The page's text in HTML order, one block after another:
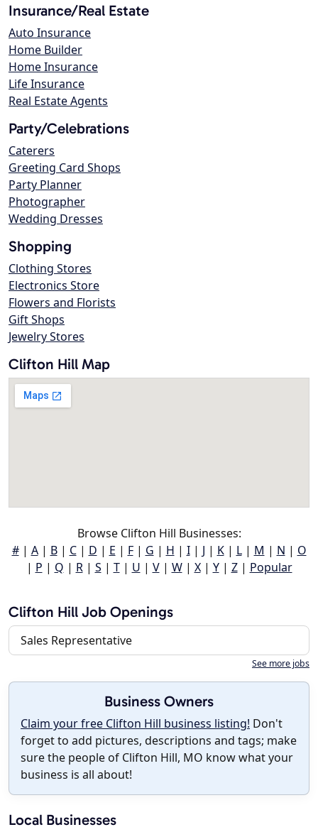
Insurance/Real Estate
Auto Insurance
Home Builder
Home Insurance
Life Insurance
Real Estate Agents
Party/Celebrations
Caterers
Greeting Card Shops
Party Planner
Photographer
Wedding Dresses
Shopping
Clothing Stores
Electronics Store
Flowers and Florists
Gift Shops
Jewelry Stores
Clifton Hill Map
Browse Clifton Hill Businesses:
#| A| B| C| D | E | F| G | H | I| J | K| L| M | N | O
| P | Q | R| S | T| U | V| W| X| Y| Z| Popular
Clifton Hill Job Openings
Sales Representative
See more jobs
Business Owners
Claim your free Clifton Hill business listing! Don't
forget to add pictures, descriptions and tags; make
sure the people of Clifton Hill, MO know what your
business is all about!
Local Businesses